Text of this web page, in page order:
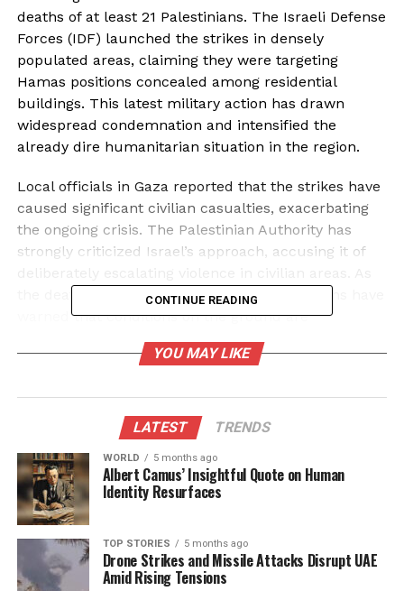
deaths of at least 21 Palestinians. The Israeli Defense
Forces (IDF) launched the strikes in densely
populated areas, claiming they were targeting
Hamas positions concealed among residential
buildings. This latest military action has drawn
widespread condemnation and intensified the
already dire humanitarian situation in the region.
Local officials in Gaza reported that the strikes have
caused significant civilian casualties, exacerbating
the ongoing crisis. The Palestinian Authority has
strongly criticized Israel’s approach, accusing it of
the death toll rises, humanitarian organizations have
warned that conditions on the ground are
deteriorating rapidly, with shortages of medical
supplies and essential services.
Hamas’ Response and Global
Reactions
In retaliation, Hamas has vowed to respond with
“fierce retaliation.” The group’s leadership
emphasized that the Israeli strikes would not go
unanswered. This rhetoric underscores the growing
tensions and the potential for further violence in an
CONTINUE READING
YOU MAY LIKE
LATEST TRENDS
WORLD 5 months ago
Albert Camus’ Insightful Quote on Human
Identity Resurfaces
TOP STORIES 5 months ago
Drone Strikes and Missile Attacks Disrupt UAE
Amid Rising Tensions